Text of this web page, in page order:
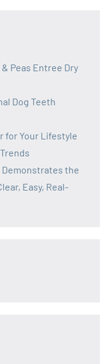
Peas Entree Dry
Dog Teeth
for Your Lifestyle
Demonstrates the
Easy, Real-